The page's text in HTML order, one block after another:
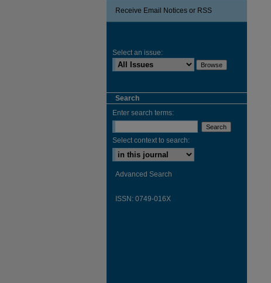
Receive Email Notices or RSS
Select an issue:
Search
Enter search terms:
Select context to search:
Advanced Search
ISSN: 0749-016X